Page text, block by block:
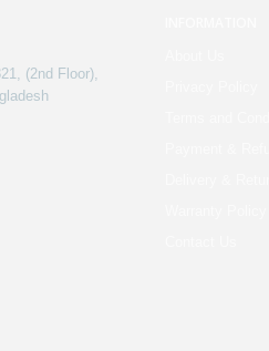
(2nd Floor),